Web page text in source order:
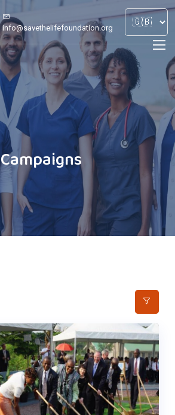
info@savethelifefoundation.org
Campaigns